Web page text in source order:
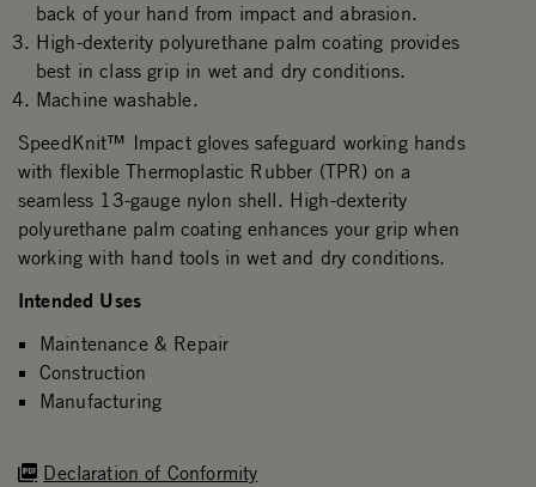
back of your hand from impact and abrasion.
High-dexterity polyurethane palm coating provides
best in class grip in wet and dry conditions.
Machine washable.
Declaration of Conformity
SpeedKnit™ Impact gloves safeguard working hands
with flexible Thermoplastic Rubber (TPR) on a
seamless 13-gauge nylon shell. High-dexterity
polyurethane palm coating enhances your grip when
working with hand tools in wet and dry conditions.
Intended Uses
Maintenance & Repair
Construction
Manufacturing